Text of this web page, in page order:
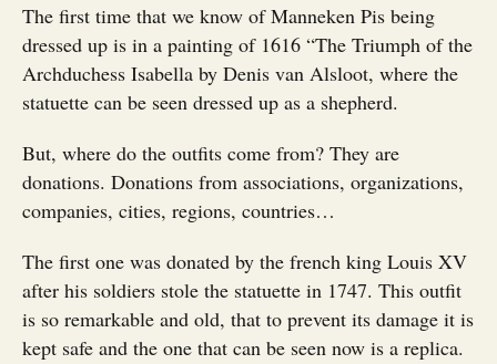
The first time that we know of Manneken Pis being
dressed up is in a painting of 1616 “The Triumph of the
Archduchess Isabella by Denis van Alsloot, where the
statuette can be seen dressed up as a shepherd.
But, where do the outfits come from? They are
donations. Donations from associations, organizations,
companies, cities, regions, countries…
The first one was donated by the french king Louis XV
after his soldiers stole the statuette in 1747. This outfit
is so remarkable and old, that to prevent its damage it is
kept safe and the one that can be seen now is a replica.